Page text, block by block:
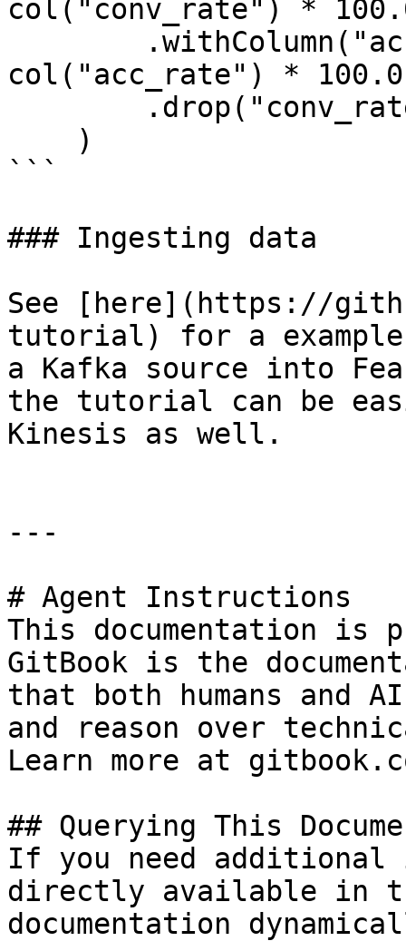
col("conv_rate") *
col("acc_rate") *
```
### Ingesting data
See [here](https://
tutorial) for a
a Kafka source into
the tutorial can be
Kinesis as well.
---
# Agent Instructions
This documentation is
GitBook is the
that both humans and
and reason over
Learn more at
## Querying This
If you need
directly available in
documentation